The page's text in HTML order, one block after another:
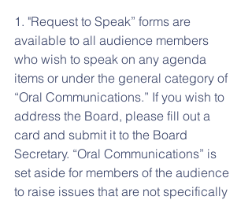
1. "Request to Speak” forms are
available to all audience members
who wish to speak on any agenda
items or under the general category of
“Oral Communications.” If you wish to
address the Board, please fill out a
card and submit it to the Board
Secretary. “Oral Communications” is
set aside for members of the audience
to raise issues that are not specifically